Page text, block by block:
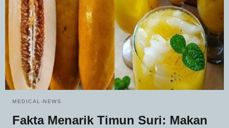
MEDICAL-NEWS
Fakta Menarik Timun Suri: Makan